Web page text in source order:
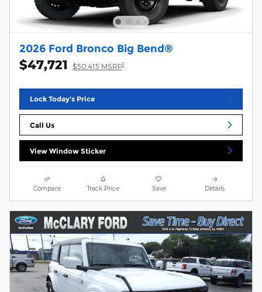
2026 Ford Bronco Big Bend®
$47,721 $50,415 MSRP1
Lock Today's Price
Call Us
View Window Sticker
Compare Track Price Save Details